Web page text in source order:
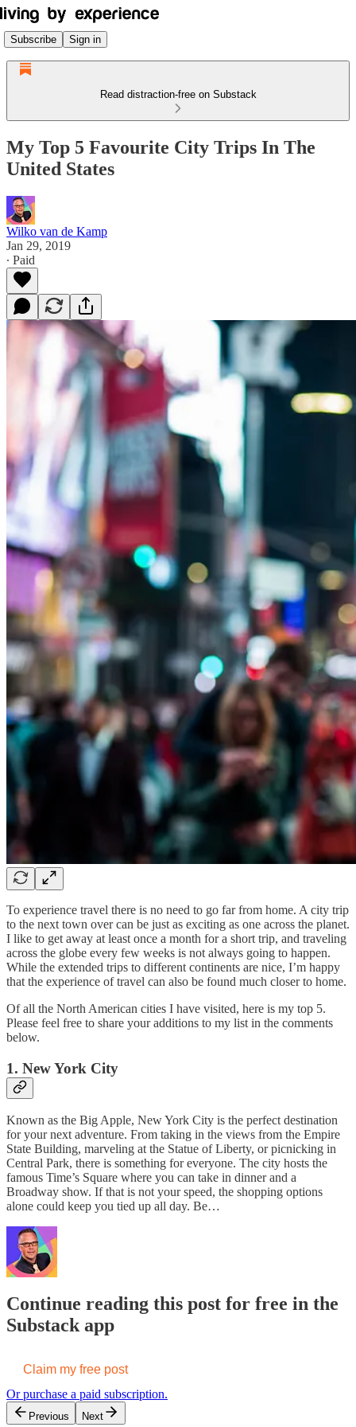
Subscribe Sign in
Read distraction-free on Substack
My Top 5 Favourite City Trips In The
United States
Wilko van de Kamp
Jan 29, 2019
∙ Paid
To experience travel there is no need to go far from home. A city trip
to the next town over can be just as exciting as one across the planet.
I like to get away at least once a month for a short trip, and traveling
across the globe every few weeks is not always going to happen.
While the extended trips to different continents are nice, I’m happy
that the experience of travel can also be found much closer to home.
Of all the North American cities I have visited, here is my top 5.
Please feel free to share your additions to my list in the comments
below.
1. New York City
Known as the Big Apple, New York City is the perfect destination
for your next adventure. From taking in the views from the Empire
State Building, marveling at the Statue of Liberty, or picnicking in
Central Park, there is something for everyone. The city hosts the
famous Time’s Square where you can take in dinner and a
Broadway show. If that is not your speed, the shopping options
alone could keep you tied up all day. Be…
Continue reading this post for free in the
Substack app
Claim my free post
Or purchase a paid subscription.
Previous Next